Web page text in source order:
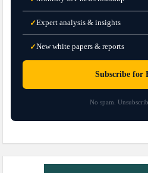
✓Expert analysis & insights
✓New white papers & reports
Subscribe for
No spam.